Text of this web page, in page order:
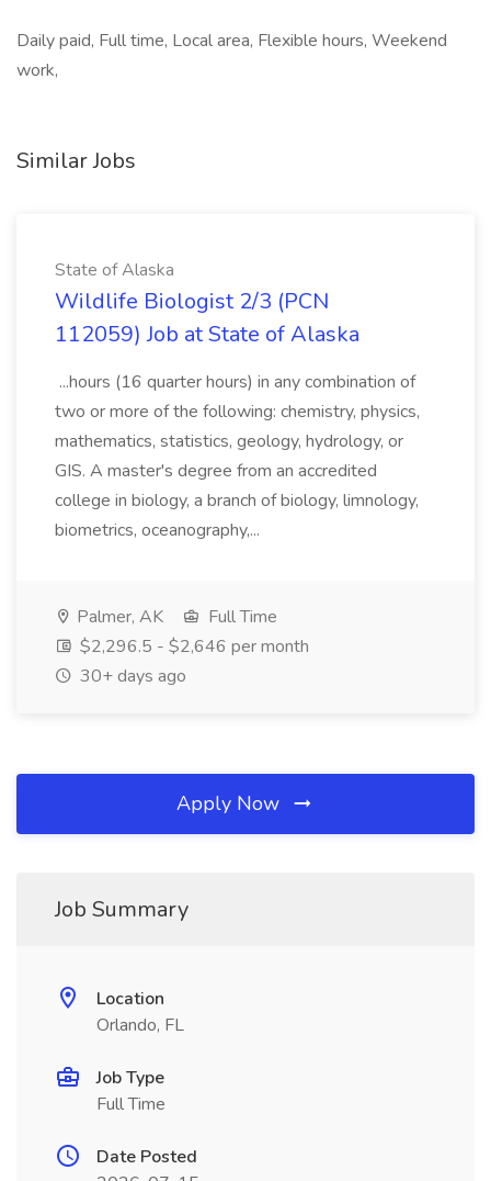
Daily paid, Full time, Local area, Flexible hours, Weekend
work,
Similar Jobs
State of Alaska
Wildlife Biologist 2/3 (PCN
112059) Job at State of Alaska
...hours (16 quarter hours) in any combination of
two or more of the following: chemistry, physics,
mathematics, statistics, geology, hydrology, or
GIS. A master's degree from an accredited
college in biology, a branch of biology, limnology,
biometrics, oceanography,...
Palmer, AK
Full Time
$2,296.5 - $2,646 per month
30+ days ago
Apply Now
Job Summary
Location
Orlando, FL
Job Type
Full Time
Date Posted